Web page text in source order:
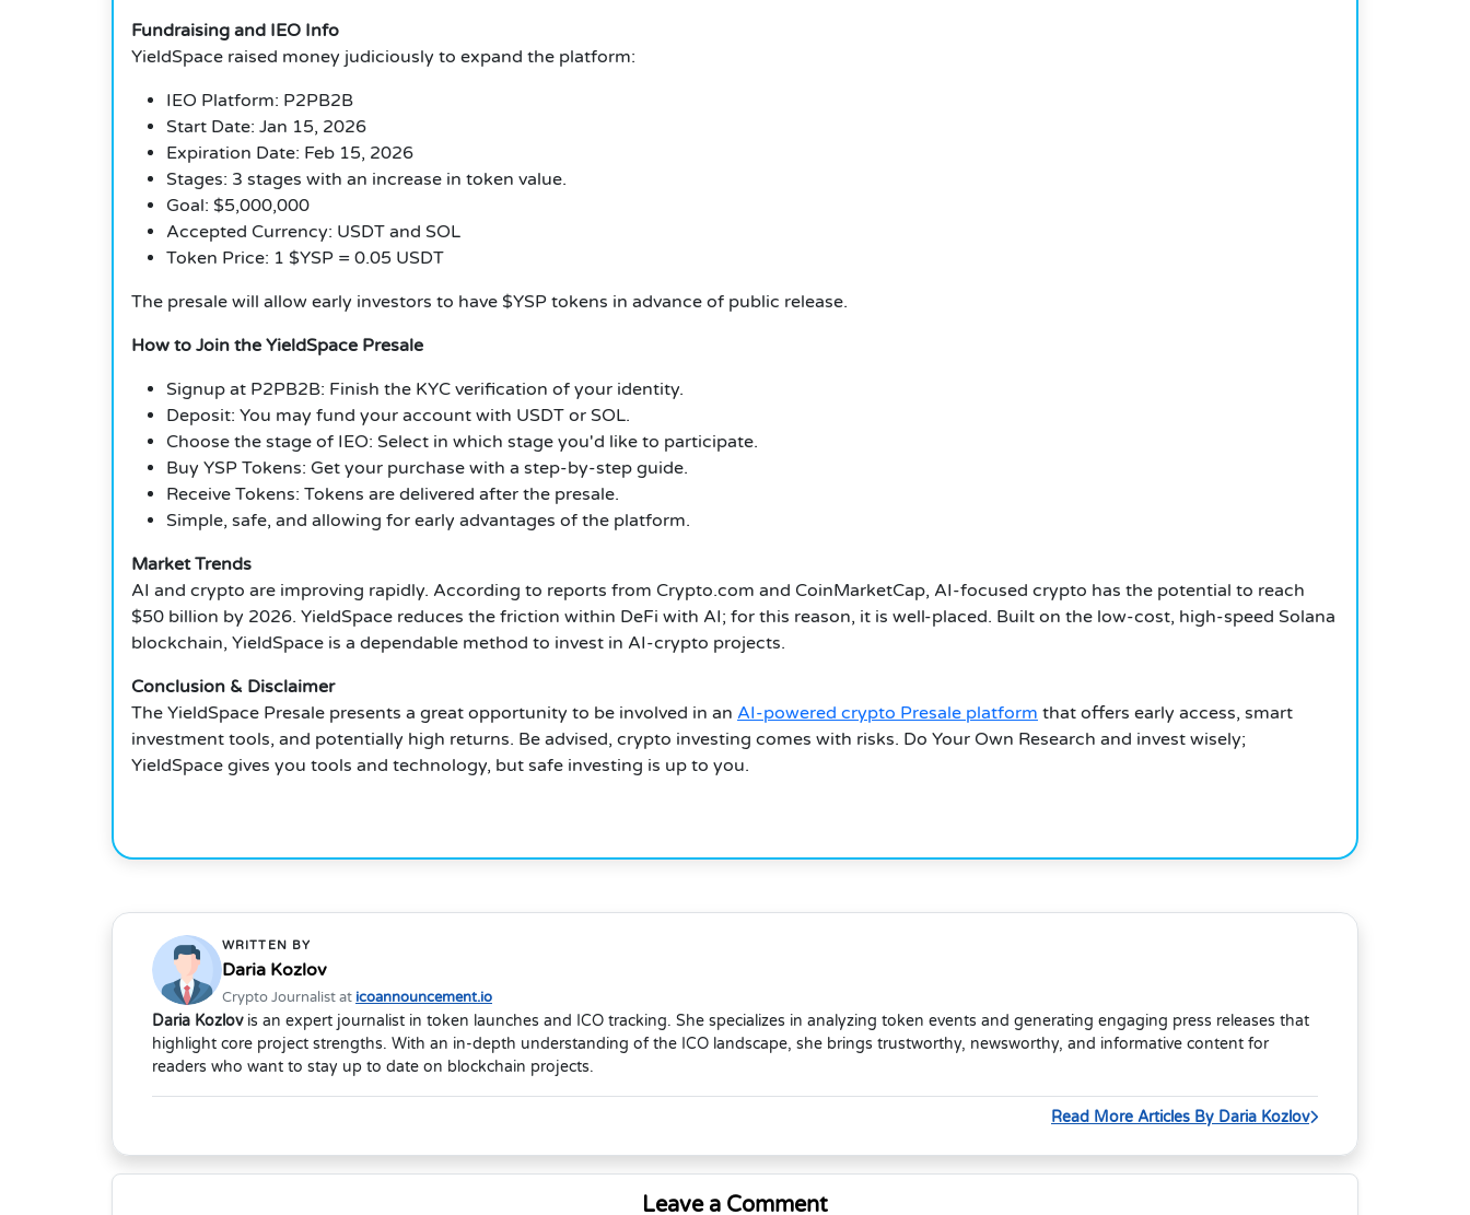
Fundraising and IEO Info
YieldSpace raised money judiciously to expand the platform:
IEO Platform: P2PB2B
Start Date: Jan 15, 2026
Expiration Date: Feb 15, 2026
Stages: 3 stages with an increase in token value.
Goal: $5,000,000
Accepted Currency: USDT and SOL
Token Price: 1 $YSP = 0.05 USDT
The presale will allow early investors to have $YSP tokens in advance of public release.
How to Join the YieldSpace Presale
Signup at P2PB2B: Finish the KYC verification of your identity.
Deposit: You may fund your account with USDT or SOL.
Choose the stage of IEO: Select in which stage you'd like to participate.
Buy YSP Tokens: Get your purchase with a step-by-step guide.
Receive Tokens: Tokens are delivered after the presale.
Simple, safe, and allowing for early advantages of the platform.
Market Trends
AI and crypto are improving rapidly. According to reports from Crypto.com and CoinMarketCap, AI-focused crypto has the potential to reach
$50 billion by 2026. YieldSpace reduces the friction within DeFi with AI; for this reason, it is well-placed. Built on the low-cost, high-speed Solana
blockchain, YieldSpace is a dependable method to invest in AI-crypto projects.
Conclusion & Disclaimer
The YieldSpace Presale presents a great opportunity to be involved in an AI-powered crypto Presale platform that offers early access, smart
investment tools, and potentially high returns. Be advised, crypto investing comes with risks. Do Your Own Research and invest wisely;
YieldSpace gives you tools and technology, but safe investing is up to you.
WRITTEN BY
Daria Kozlov
Crypto Journalist at icoannouncement.io
Daria Kozlovis an expert journalist in token launches and ICO tracking. She specializes in analyzing token events and generating engaging press releases that
highlight core project strengths. With an in-depth understanding of the ICO landscape, she brings trustworthy, newsworthy, and informative content for
readers who want to stay up to date on blockchain projects.
Read More Articles By Daria Kozlov
Leave a Comment